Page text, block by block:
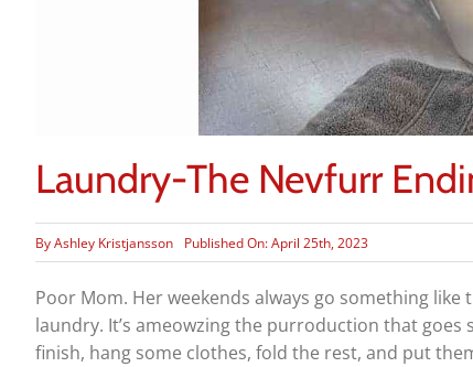
Laundry-The Nevfurr
ByAshley Kristjansson Published On: April 25th, 2023
Poor Mom. Her weekends always go something
laundry. It’s ameowzing the purroduction that
finish, hang some clothes, fold the rest, and put